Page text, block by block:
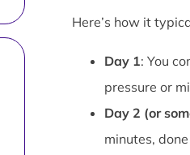
Here’s how it
Day 1: You
pressure or
Day 2 (or
minutes,